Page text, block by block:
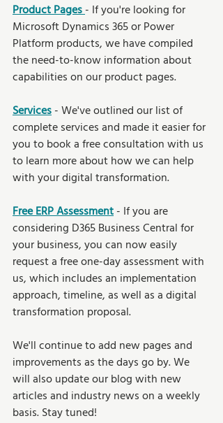
Product Pages - If you're looking for
Microsoft Dynamics 365 or Power
Platform products, we have compiled
the need-to-know information about
capabilities on our product pages.
Services- We've outlined our list of
complete services and made it easier for
you to book a free consultation with us
to learn more about how we can help
with your digital transformation.
Free ERP Assessment- If you are
considering D365 Business Central for
your business, you can now easily
request a free one-day assessment with
us, which includes an implementation
approach, timeline, as well as a digital
transformation proposal.
We'll continue to add new pages and
improvements as the days go by. We
will also update our blog with new
articles and industry news on a weekly
basis. Stay tuned!